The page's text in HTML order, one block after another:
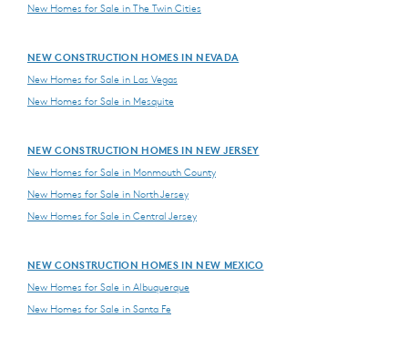
New Homes for Sale in The Twin Cities
NEW CONSTRUCTION HOMES IN NEVADA
New Homes for Sale in Las Vegas
New Homes for Sale in Mesquite
NEW CONSTRUCTION HOMES IN NEW JERSEY
New Homes for Sale in Monmouth County
New Homes for Sale in North Jersey
New Homes for Sale in Central Jersey
NEW CONSTRUCTION HOMES IN NEW MEXICO
New Homes for Sale in Albuquerque
New Homes for Sale in Santa Fe